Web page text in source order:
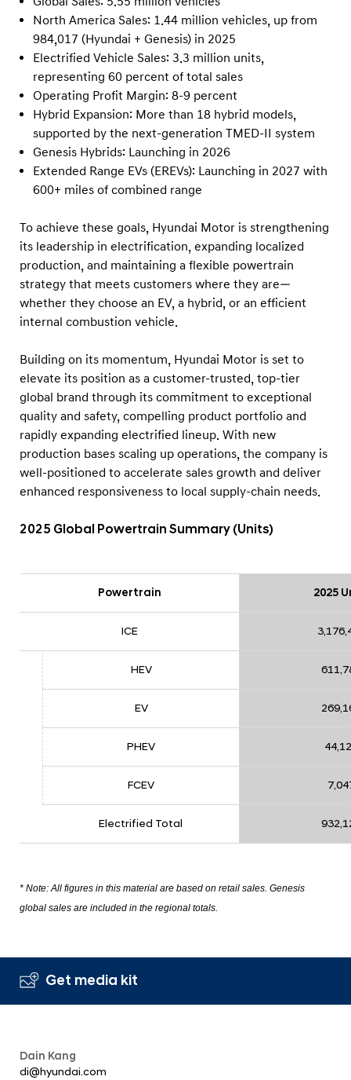
North America Sales: 1.44 million vehicles, up from
984,017 (Hyundai + Genesis) in 2025
Electrified Vehicle Sales: 3.3 million units,
representing 60 percent of total sales
Operating Profit Margin: 8-9 percent
Hybrid Expansion: More than 18 hybrid models,
supported by the next-generation TMED-II system
Genesis Hybrids: Launching in 2026
Extended Range EVs (EREVs): Launching in 2027 with
600+ miles of combined range
To achieve these goals, Hyundai Motor is strengthening
its leadership in electrification, expanding localized
production, and maintaining a flexible powertrain
strategy that meets customers where they are—
whether they choose an EV, a hybrid, or an efficient
internal combustion vehicle.
Building on its momentum, Hyundai Motor is set to
elevate its position as a customer-trusted, top-tier
global brand through its commitment to exceptional
quality and safety, compelling product portfolio and
rapidly expanding electrified lineup. With new
production bases scaling up operations, the company is
well-positioned to accelerate sales growth and deliver
enhanced responsiveness to local supply-chain needs.
2025 Global Powertrain Summary (Units)
Powertrain 2025
ICE
HEV
EV
PHEV
FCEV
Electrified Total
* Note: All figures in this material are based on retail sales. Genesis
global sales are included in the regional totals.
Get media kit
Dain Kang
di@hyundai.com